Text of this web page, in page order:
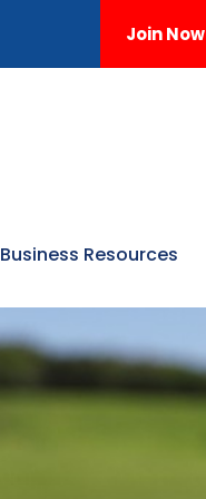
Join Now
Business Resources